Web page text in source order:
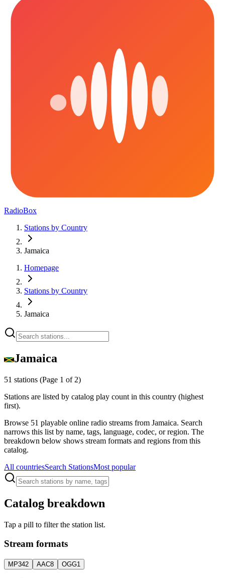
RadioBox
Stations by Country
Jamaica
Homepage
Stations by Country
Jamaica
Jamaica
51 stations (Page 1 of 2)
Stations are listed by catalog play count in this country (highest
first).
Browse 51 playable online radio streams from Jamaica. Search
narrows this list by name, tags, language, codec, or region. The
breakdown below shows stream formats and regions from this
catalog.
All countriesSearch StationsMost popular
Catalog breakdown
Tap a pill to filter the station list.
Stream formats
MP342 AAC8 OGG1